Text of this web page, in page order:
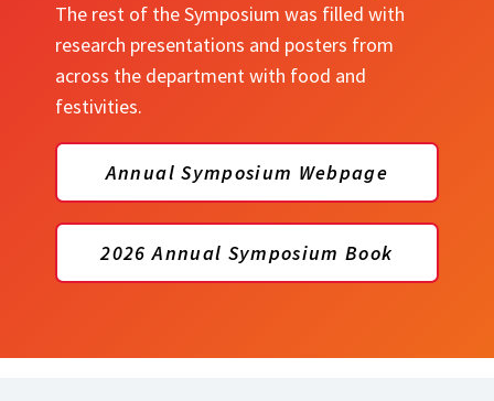
The rest of the Symposium was filled with
research presentations and posters from
across the department with food and
festivities.
Annual Symposium Webpage
2026 Annual Symposium Book